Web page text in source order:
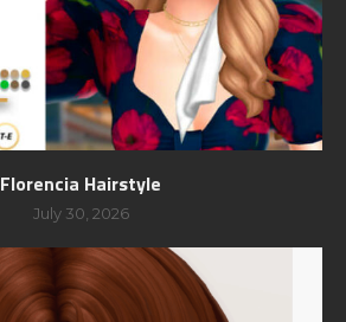
Florencia Hairstyle
July 30, 2026